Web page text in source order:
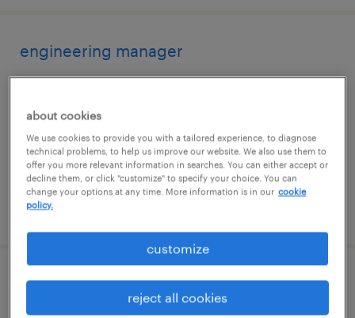
engineering manager
contract
$51.59 - $61.59 per hour
posted july 31, 2026
public affairs brand marketing project
manager
about cookies
We use cookies to provide you with a tailored experience, to diagnose
technical problems, to help us improve our website. We also use them to
offer you more relevant information in searches. You can either accept or
decline them, or click "customize" to specify your choice. You can
change your options at any time. More information is in our cookie
policy.
customize
reject all cookies